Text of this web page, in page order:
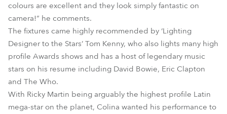
colours are excellent and they look simply fantastic on
camera!” he comments.
The fixtures came highly recommended by ‘Lighting
Designer to the Stars’ Tom Kenny, who also lights many high
profile Awards shows and has a host of legendary music
stars on his resume including David Bowie, Eric Clapton
and The Who.
With Ricky Martin being arguably the highest profile Latin
mega-star on the planet, Colina wanted his performance to